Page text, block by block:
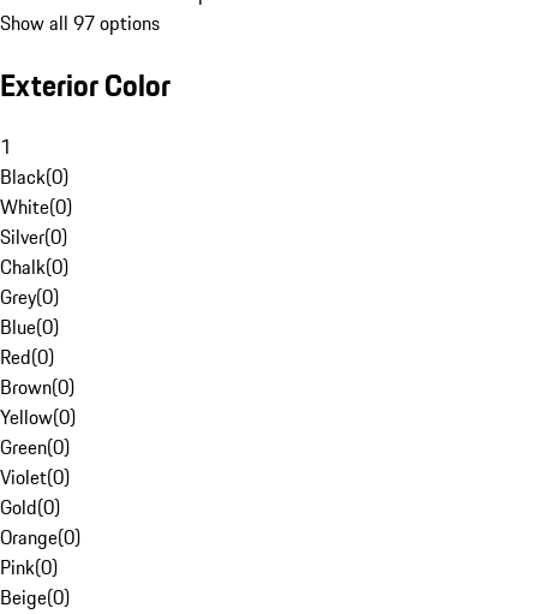
Show all 97 options
Exterior Color
1
Black(0)
White(0)
Silver(0)
Chalk(0)
Grey(0)
Blue(0)
Red(0)
Brown(0)
Yellow(0)
Green(0)
Violet(0)
Gold(0)
Orange(0)
Pink(0)
Beige(0)